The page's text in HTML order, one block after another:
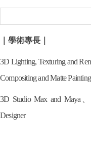
｜學術專長｜
3D Lighting, Texturing and
Compositing and Matte Painting
3D Studio Max and Maya、
Designer